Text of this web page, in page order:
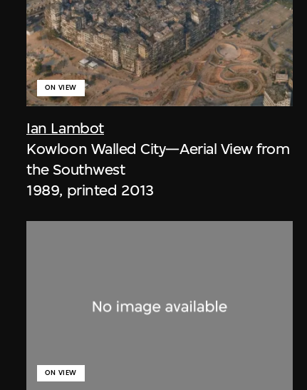
Ian Lambot
ON VIEW
Kowloon Walled City—Aerial View from
the Southwest
1989, printed 2013
ON VIEW